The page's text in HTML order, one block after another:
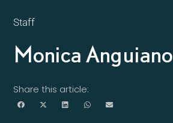
Staff
Monica Anguiano
Share this article: